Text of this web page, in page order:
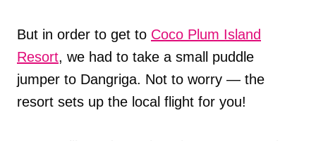
But in order to get to Coco Plum Island
Resort, we had to take a small puddle
jumper to Dangriga. Not to worry — the
resort sets up the local flight for you!